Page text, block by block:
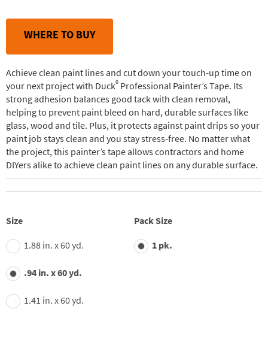
WHERE TO BUY
Achieve clean paint lines and cut down your touch-up time on
your next project with Duck® Professional Painter’s Tape. Its
strong adhesion balances good tack with clean removal,
helping to prevent paint bleed on hard, durable surfaces like
glass, wood and tile. Plus, it protects against paint drips so your
paint job stays clean and you stay stress-free. No matter what
the project, this painter’s tape allows contractors and home
DIYers alike to achieve clean paint lines on any durable surface.
Size
1.88 in. x 60 yd.
.94 in. x 60 yd.
1.41 in. x 60 yd.
Pack Size
1 pk.